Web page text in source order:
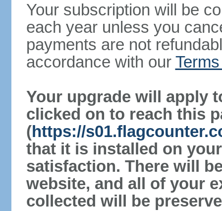
Your subscription will be
each year unless you
payments are not
accordance with our
Your upgrade will apply
clicked on to reach this
(https://
that it is installed on
satisfaction. There will
website, and all of your
collected will be